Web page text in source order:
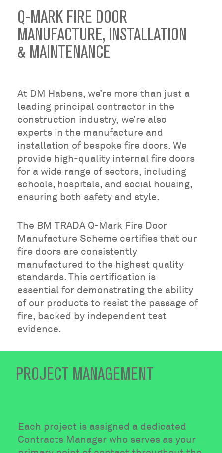
Q-MARK FIRE DOOR
MANUFACTURE, INSTALLATION
& MAINTENANCE
At DM Habens, we’re more than just a
leading principal contractor in the
construction industry, we’re also
experts in the manufacture and
installation of bespoke fire doors. We
provide high-quality internal fire doors
for a wide range of sectors, including
schools, hospitals, and social housing,
ensuring both safety and style.
The BM TRADA Q-Mark Fire Door
Manufacture Scheme certifies that our
fire doors are consistently
manufactured to the highest quality
standards. This certification is
essential for demonstrating the ability
of our products to resist the passage of
fire, backed by independent test
evidence.
PROJECT MANAGEMENT
Each project is assigned a dedicated
Contracts Manager who serves as your